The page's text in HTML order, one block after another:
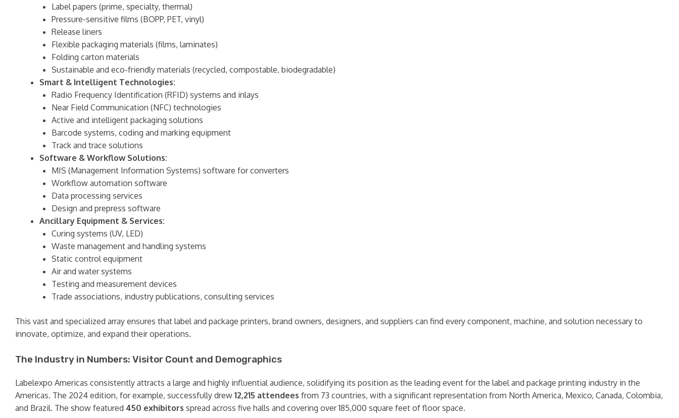
Label papers (prime, specialty, thermal)
Pressure-sensitive films (BOPP, PET, vinyl)
Release liners
Flexible packaging materials (films, laminates)
Folding carton materials
Sustainable and eco-friendly materials (recycled, compostable, biodegradable)
Smart & Intelligent Technologies:
Radio Frequency Identification (RFID) systems and inlays
Near Field Communication (NFC) technologies
Active and intelligent packaging solutions
Barcode systems, coding and marking equipment
Track and trace solutions
Software & Workflow Solutions:
MIS (Management Information Systems) software for converters
Workflow automation software
Data processing services
Design and prepress software
Ancillary Equipment & Services:
Curing systems (UV, LED)
Waste management and handling systems
Static control equipment
Air and water systems
Testing and measurement devices
Trade associations, industry publications, consulting services
This vast and specialized array ensures that label and package printers, brand owners, designers, and suppliers can find every component, machine, and solution necessary to
innovate, optimize, and expand their operations.
The Industry in Numbers: Visitor Count and Demographics
Labelexpo Americas consistently attracts a large and highly influential audience, solidifying its position as the leading event for the label and package printing industry in the
Americas. The 2024 edition, for example, successfully drew 12,215 attendees from 73 countries, with a significant representation from North America, Mexico, Canada, Colombia,
and Brazil. The show featured 450 exhibitors spread across five halls and covering over 185,000 square feet of floor space.